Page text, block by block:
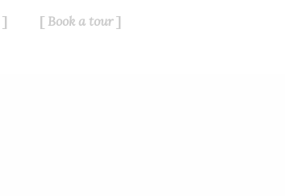
Book a touruse of the content, in whole or in part,